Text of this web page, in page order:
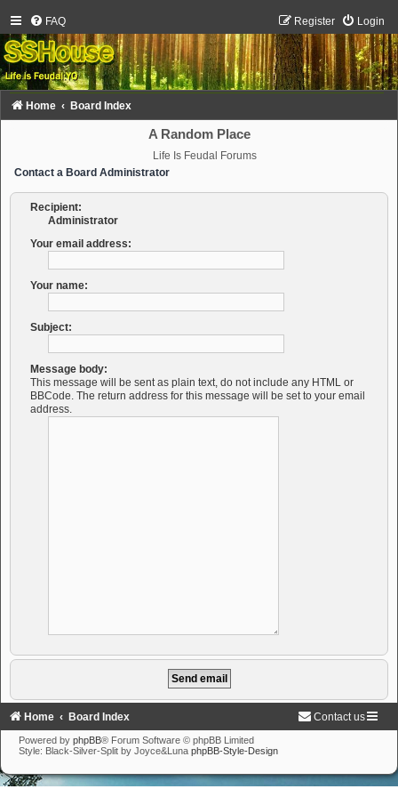
FAQ Login
Register
Home Board Index
A Random Place
Life Is Feudal Forums
Contact a Board Administrator
Recipient:
Administrator
Your email address:
Your name:
Subject:
Message body:
This message will be sent as plain text, do not include any HTML or
BBCode. The return address for this message will be set to your email
address.
Home Board Index Contact us
Powered by phpBB® Forum Software © phpBB Limited
Style: Black-Silver-Split by Joyce&Luna phpBB-Style-Design